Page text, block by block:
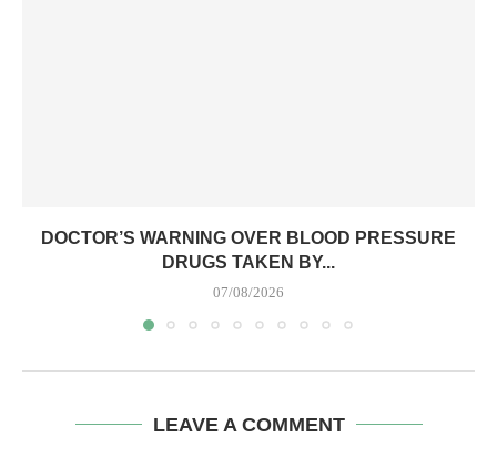
DOCTOR’S WARNING OVER BLOOD PRESSURE
DRUGS TAKEN BY...
07/08/2026
LEAVE A COMMENT